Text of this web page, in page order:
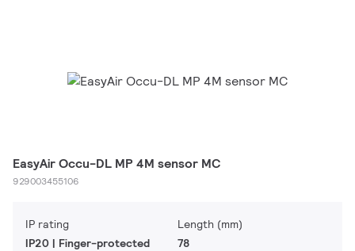
EasyAir Occu-DL MP 4M sensor MC
929003455106
IP rating
IP20 | Finger-protected
Length (mm)
78